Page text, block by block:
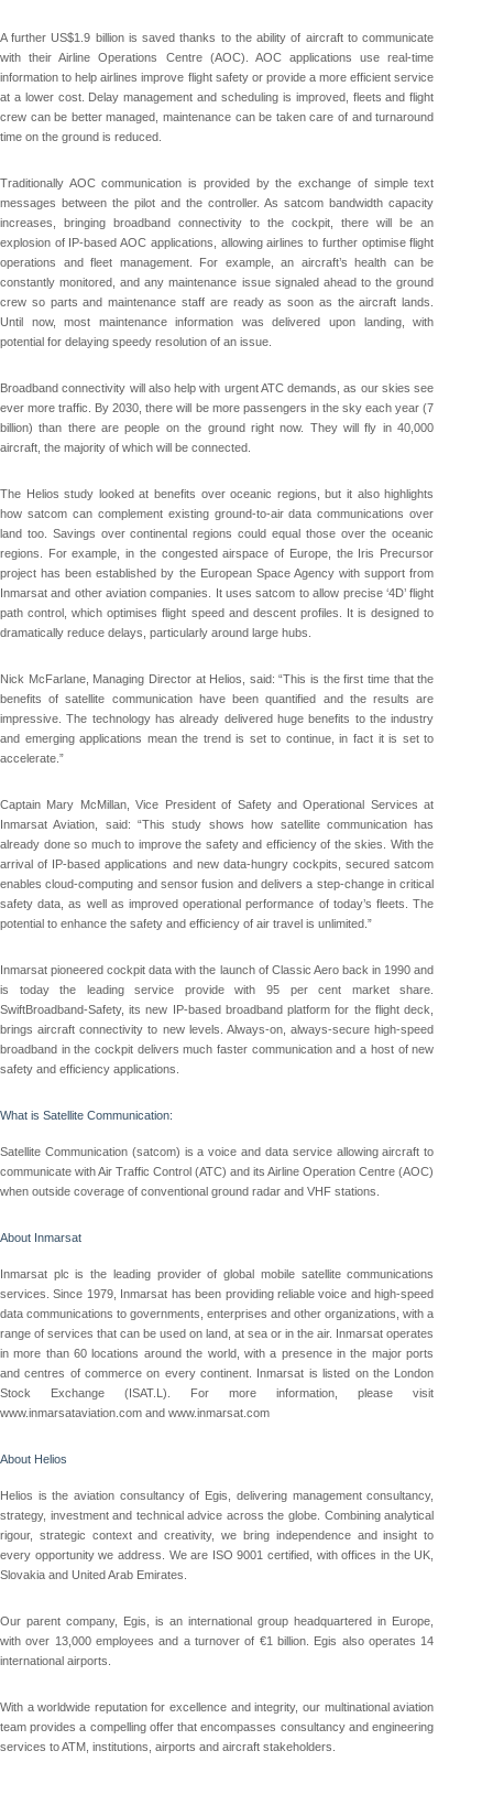
A further US$1.9 billion is saved thanks to the ability of aircraft to communicate
with their Airline Operations Centre (AOC). AOC applications use real-time
information to help airlines improve flight safety or provide a more efficient service
at a lower cost. Delay management and scheduling is improved, fleets and flight
crew can be better managed, maintenance can be taken care of and turnaround
time on the ground is reduced.
Traditionally AOC communication is provided by the exchange of simple text
messages between the pilot and the controller. As satcom bandwidth capacity
increases, bringing broadband connectivity to the cockpit, there will be an
explosion of IP-based AOC applications, allowing airlines to further optimise flight
operations and fleet management. For example, an aircraft’s health can be
constantly monitored, and any maintenance issue signaled ahead to the ground
crew so parts and maintenance staff are ready as soon as the aircraft lands.
Until now, most maintenance information was delivered upon landing, with
potential for delaying speedy resolution of an issue.
Broadband connectivity will also help with urgent ATC demands, as our skies see
ever more traffic. By 2030, there will be more passengers in the sky each year (7
billion) than there are people on the ground right now. They will fly in 40,000
aircraft, the majority of which will be connected.
The Helios study looked at benefits over oceanic regions, but it also highlights
how satcom can complement existing ground-to-air data communications over
land too. Savings over continental regions could equal those over the oceanic
regions. For example, in the congested airspace of Europe, the Iris Precursor
project has been established by the European Space Agency with support from
Inmarsat and other aviation companies. It uses satcom to allow precise ‘4D’ flight
path control, which optimises flight speed and descent profiles. It is designed to
dramatically reduce delays, particularly around large hubs.
Nick McFarlane, Managing Director at Helios, said: “This is the first time that the
benefits of satellite communication have been quantified and the results are
impressive. The technology has already delivered huge benefits to the industry
and emerging applications mean the trend is set to continue, in fact it is set to
accelerate.”
Captain Mary McMillan, Vice President of Safety and Operational Services at
Inmarsat Aviation, said: “This study shows how satellite communication has
already done so much to improve the safety and efficiency of the skies. With the
arrival of IP-based applications and new data-hungry cockpits, secured satcom
enables cloud-computing and sensor fusion and delivers a step-change in critical
safety data, as well as improved operational performance of today’s fleets. The
potential to enhance the safety and efficiency of air travel is unlimited.”
Inmarsat pioneered cockpit data with the launch of Classic Aero back in 1990 and
is today the leading service provide with 95 per cent market share.
SwiftBroadband-Safety, its new IP-based broadband platform for the flight deck,
brings aircraft connectivity to new levels. Always-on, always-secure high-speed
broadband in the cockpit delivers much faster communication and a host of new
safety and efficiency applications.
What is Satellite Communication:
Satellite Communication (satcom) is a voice and data service allowing aircraft to
communicate with Air Traffic Control (ATC) and its Airline Operation Centre (AOC)
when outside coverage of conventional ground radar and VHF stations.
About Inmarsat
Inmarsat plc is the leading provider of global mobile satellite communications
services. Since 1979, Inmarsat has been providing reliable voice and high-speed
data communications to governments, enterprises and other organizations, with a
range of services that can be used on land, at sea or in the air. Inmarsat operates
in more than 60 locations around the world, with a presence in the major ports
and centres of commerce on every continent. Inmarsat is listed on the London
Stock Exchange (ISAT.L). For more information, please visit
www.inmarsataviation.com and www.inmarsat.com
About Helios
Helios is the aviation consultancy of Egis, delivering management consultancy,
strategy, investment and technical advice across the globe. Combining analytical
rigour, strategic context and creativity, we bring independence and insight to
every opportunity we address. We are ISO 9001 certified, with offices in the UK,
Slovakia and United Arab Emirates.
Our parent company, Egis, is an international group headquartered in Europe,
with over 13,000 employees and a turnover of €1 billion. Egis also operates 14
international airports.
With a worldwide reputation for excellence and integrity, our multinational aviation
team provides a compelling offer that encompasses consultancy and engineering
services to ATM, institutions, airports and aircraft stakeholders.